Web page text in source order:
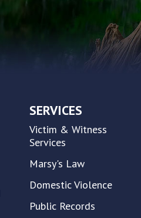
SERVICES
Victim & Witness
Services
Marsy's Law
Domestic Violence
Public Records